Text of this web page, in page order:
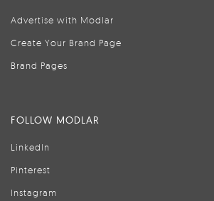
Advertise with Modlar
Create Your Brand Page
Brand Pages
FOLLOW MODLAR
LinkedIn
Pinterest
Instagram